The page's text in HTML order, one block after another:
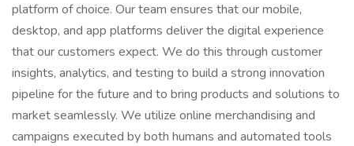
platform of choice. Our team ensures that our mobile,
desktop, and app platforms deliver the digital experience
that our customers expect. We do this through customer
insights, analytics, and testing to build a strong innovation
pipeline for the future and to bring products and solutions to
market seamlessly. We utilize online merchandising and
campaigns executed by both humans and automated tools